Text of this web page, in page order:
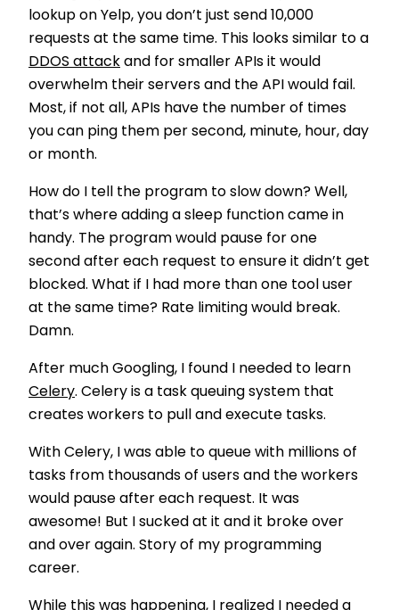
lookup on Yelp, you don’t just send 10,000
requests at the same time. This looks similar to a
DDOS attack and for smaller APIs it would
overwhelm their servers and the API would fail.
Most, if not all, APIs have the number of times
you can ping them per second, minute, hour, day
or month.
How do I tell the program to slow down? Well,
that’s where adding a sleep function came in
handy. The program would pause for one
second after each request to ensure it didn’t get
blocked. What if I had more than one tool user
at the same time? Rate limiting would break.
Damn.
After much Googling, I found I needed to learn
Celery. Celery is a task queuing system that
creates workers to pull and execute tasks.
With Celery, I was able to queue with millions of
tasks from thousands of users and the workers
would pause after each request. It was
awesome! But I sucked at it and it broke over
and over again. Story of my programming
career.
While this was happening, I realized I needed a